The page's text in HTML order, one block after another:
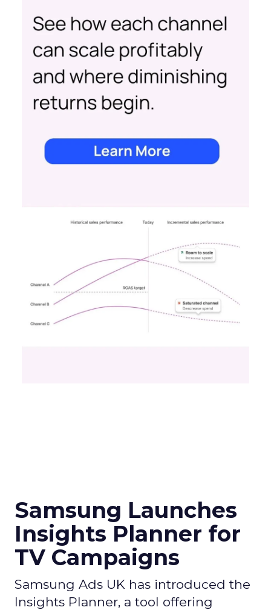
Samsung Launches
Insights Planner for
TV Campaigns
Samsung Ads UK has introduced the
Insights Planner, a tool offering